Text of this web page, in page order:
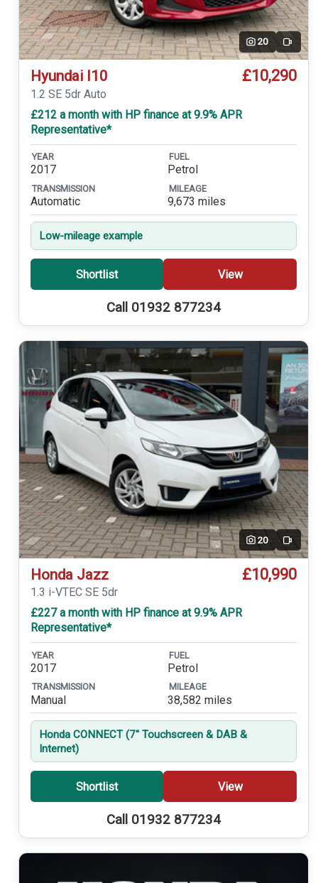
20 Video
Hyundai I10 £10,290
1.2 SE 5dr Auto
£212 a month with HP finance at 9.9% APR
Representative*
YEAR
2017
FUEL
Petrol
TRANSMISSION
Automatic
MILEAGE
9,673 miles
Low-mileage example
Shortlist View
Call 01932 877234
20 Video
Honda Jazz £10,990
1.3 i-VTEC SE 5dr
£227 a month with HP finance at 9.9% APR
Representative*
YEAR
2017
FUEL
Petrol
TRANSMISSION
Manual
MILEAGE
38,582 miles
Honda CONNECT (7'' Touchscreen & DAB &
Internet)
Shortlist View
Call 01932 877234